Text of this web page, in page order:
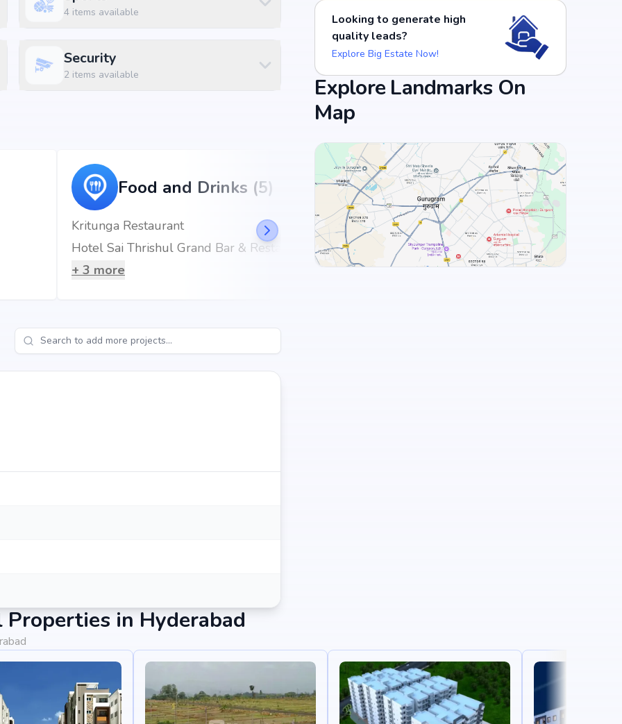
4items available
Security
2items available
Food and Drinks (5)
Kritunga Restaurant
Hotel Sai Thrishul Grand Bar & Restaurant
+ 3 more
Looking to generate high
quality leads?
Explore Big Estate Now!
Explore Landmarks On
Map
Properties in Hyderabad